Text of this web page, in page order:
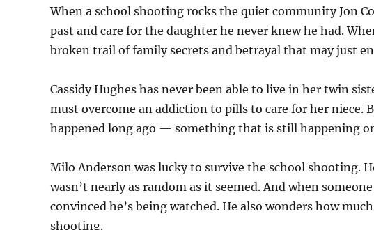
When a school shooting rocks the quiet community Jon
past and care for the daughter he never knew he had.
broken trail of family secrets and betrayal that may just
Cassidy Hughes has never been able to live in her twin
must overcome an addiction to pills to care for her niece.
happened long ago — something that is still happening
Milo Anderson was lucky to survive the school shooting.
wasn’t nearly as random as it seemed. And when
convinced he’s being watched. He also wonders how
shooting.